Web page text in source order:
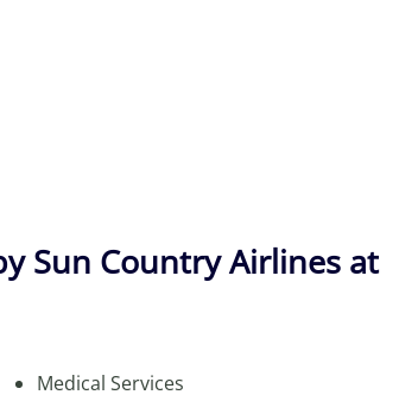
Sun Country Airlines at
Medical Services